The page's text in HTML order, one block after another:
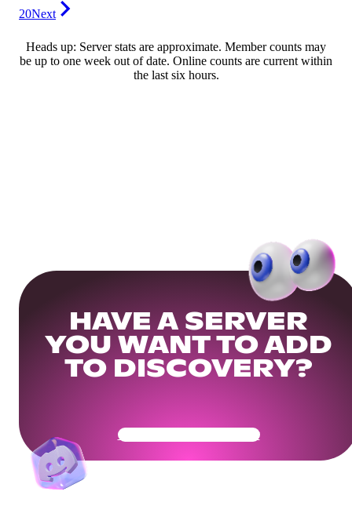
20Next
Heads up: Server stats are approximate. Member counts may
be up to one week out of date. Online counts are current within
the last six hours.
HAVE A SERVER
YOU WANT TO ADD
TO DISCOVERY?
Get Your Community Ready